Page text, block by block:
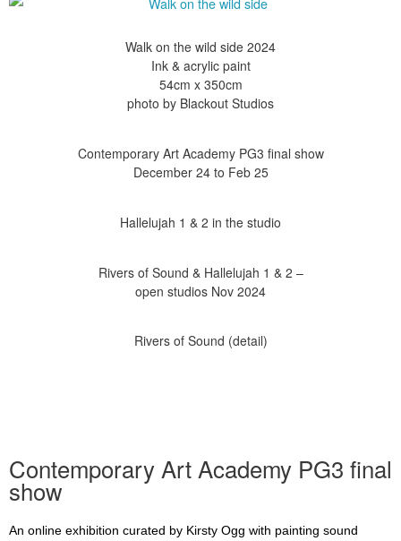
Walk on the wild side 2024
Ink & acrylic paint
54cm x 350cm
Contemporary Art Academy PG3 final show
December 24 to Feb 25
Rivers of Sound & Hallelujah 1 & 2 –
Contemporary Art Academy PG3 final
show
An online exhibition curated by Kirsty Ogg with painting sound